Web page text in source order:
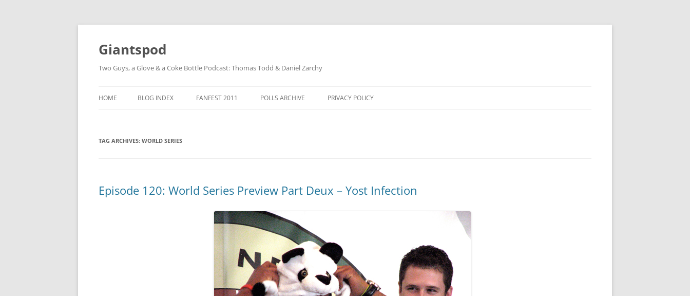
Giantspod
Two Guys, a Glove & a Coke Bottle Podcast: Thomas Todd & Daniel Zarchy
to
HOME BLOG INDEX FANFEST 2011 POLLS ARCHIVE PRIVACY POLICY
TAG ARCHIVES: WORLD SERIES
Episode 120: World Series Preview Part Deux – Yost Infection